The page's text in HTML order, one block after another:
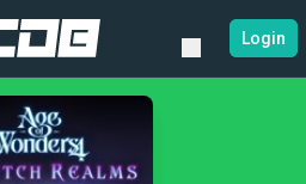
Login